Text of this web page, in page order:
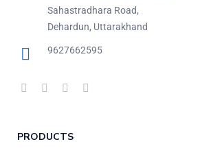
Sahastradhara Road,
Dehardun, Uttarakhand
9627662595
PRODUCTS